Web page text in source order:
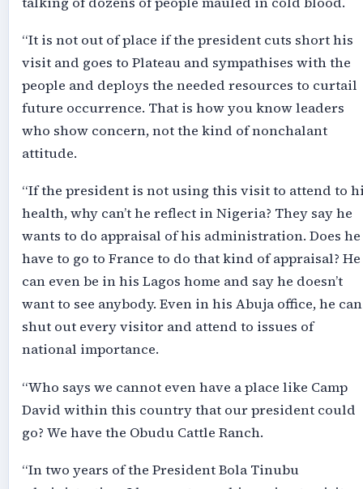
“It is not out of place if the president cuts short his
visit and goes to Plateau and sympathises with the
people and deploys the needed resources to curtail
future occurrence. That is how you know leaders
who show concern, not the kind of nonchalant
attitude.
“If the president is not using this visit to attend to
health, why can’t he reflect in Nigeria? They say he
wants to do appraisal of his administration. Does he
have to go to France to do that kind of appraisal? He
can even be in his Lagos home and say he doesn’t
want to see anybody. Even in his Abuja office, he can
shut out every visitor and attend to issues of
national importance.
“Who says we cannot even have a place like Camp
David within this country that our president could
go? We have the Obudu Cattle Ranch.
“In two years of the President Bola Tinubu